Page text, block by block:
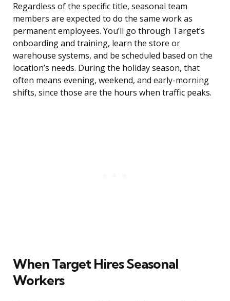
Regardless of the specific title, seasonal team
members are expected to do the same work as
permanent employees. You’ll go through Target’s
onboarding and training, learn the store or
warehouse systems, and be scheduled based on the
location’s needs. During the holiday season, that
often means evening, weekend, and early-morning
shifts, since those are the hours when traffic peaks.
When Target Hires Seasonal
Workers